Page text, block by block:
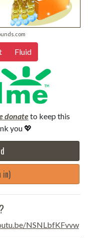
Fluid
donateto keep this
you 💖
in)
NSNLbfKFvvw